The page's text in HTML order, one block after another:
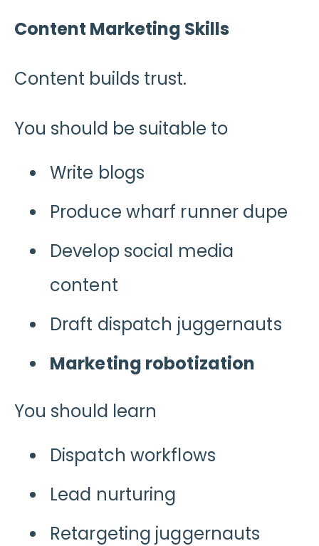
Content Marketing Skills
Content builds trust.
You should be suitable to
Write blogs
Produce wharf runner dupe
Develop social media
content
Draft dispatch juggernauts
Marketing robotization
You should learn
Dispatch workflows
Lead nurturing
Retargeting juggernauts